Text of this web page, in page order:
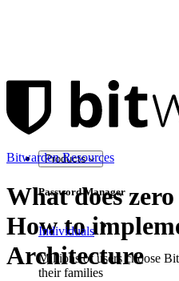
Products
Password Manager
Individuals
Millions of users choose
their families
Bitwarden Resources
What does
How to
Architecture